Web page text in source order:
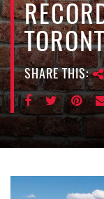
SHARE THIS: